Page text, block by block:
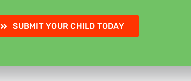
SUBMIT YOUR CHILD TODAY